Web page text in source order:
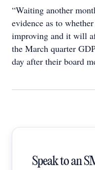
“Waiting another
evidence as to
improving and it will
the March quarter
day after their board
Speak to an